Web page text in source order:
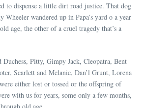
to dispense a little dirt road justice. That dog
Wheeler wandered up in Papa’s yard o a year
age, the other of a cruel tragedy that’s a
Duchess, Pitty, Gimpy Jack, Cleopatra, Bent
Scarlett and Melanie, Dan’l Grunt, Lorena
either lost or tossed or the offspring of
with us for years, some only a few months,